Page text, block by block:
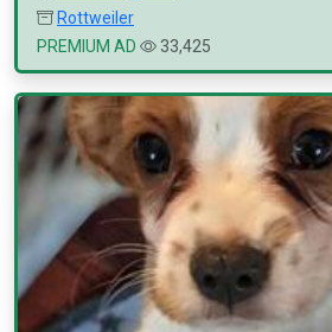
Rottweiler
PREMIUM AD
33,425